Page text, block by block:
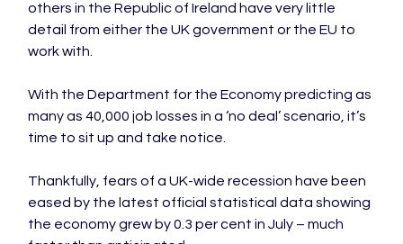
others in the Republic of Ireland have very little
detail from either the UK government or the EU to
work with.
With the Department for the Economy predicting as
many as 40,000 job losses in a ‘no deal’ scenario, it’s
time to sit up and take notice.
Thankfully, fears of a UK-wide recession have been
eased by the latest official statistical data showing
the economy grew by 0.3 per cent in July – much